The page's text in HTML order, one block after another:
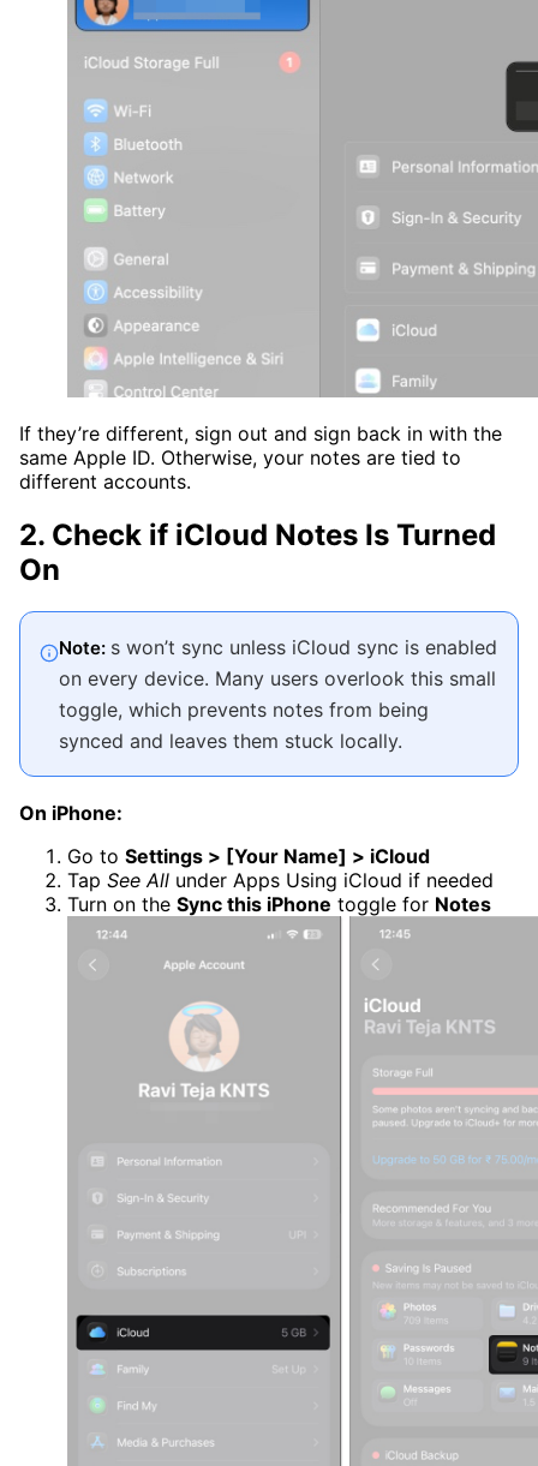
If they’re different, sign out and sign back in with the
same Apple ID. Otherwise, your notes are tied to
different accounts.
2. Check if iCloud Notes Is Turned
On
Note: s won’t sync unless iCloud sync is enabled
on every device. Many users overlook this small
toggle, which prevents notes from being
synced and leaves them stuck locally.
On iPhone:
Go to Settings > [Your Name] > iCloud
Tap See All under Apps Using iCloud if needed
Turn on the Sync this iPhone toggle for Notes